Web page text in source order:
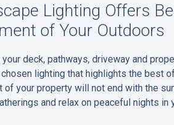
Lighting Offers
of Your Outdoors
deck, pathways, driveway and
lighting that highlights the best
of your property will not end with the
and relax on peaceful nights in